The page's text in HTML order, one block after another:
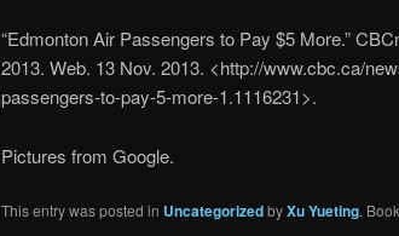
“Edmonton Air Passengers to Pay $5 More.”
2013. Web. 13 Nov. 2013. <http://www.cbc.ca/
passengers-to-pay-5-more-1.1116231>.
Pictures from Google.
This entry was posted in UncategorizedbyXu Yueting.